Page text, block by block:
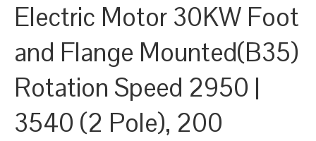
Electric Motor 30KW Foot
and Flange Mounted(B35)
Rotation Speed 2950 |
3540 (2 Pole), 200